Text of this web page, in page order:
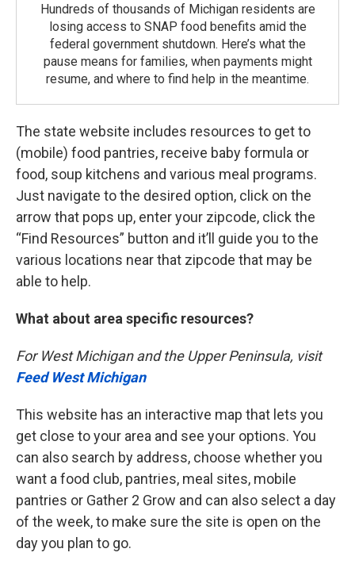
Hundreds of thousands of Michigan residents are
losing access to SNAP food benefits amid the
federal government shutdown. Here’s what the
pause means for families, when payments might
resume, and where to find help in the meantime.
The state website includes resources to get to
(mobile) food pantries, receive baby formula or
food, soup kitchens and various meal programs.
Just navigate to the desired option, click on the
arrow that pops up, enter your zipcode, click the
“Find Resources” button and it’ll guide you to the
various locations near that zipcode that may be
able to help.
What about area specific resources?
For West Michigan and the Upper Peninsula, visit
Feed West Michigan
This website has an interactive map that lets you
get close to your area and see your options. You
can also search by address, choose whether you
want a food club, pantries, meal sites, mobile
pantries or Gather 2 Grow and can also select a day
of the week, to make sure the site is open on the
day you plan to go.